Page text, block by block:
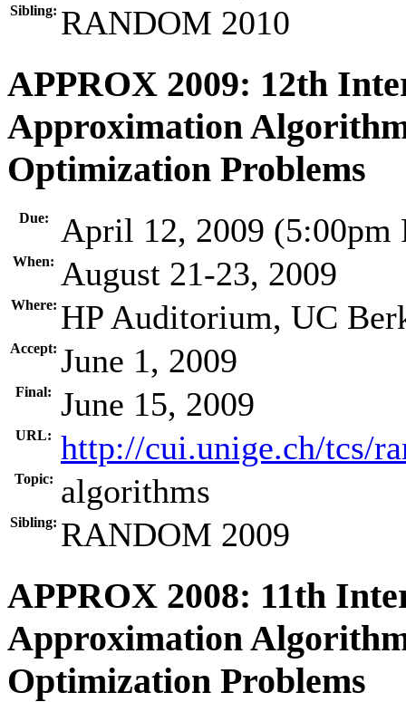
Sibling: RANDOM 2010
APPROX 2009: 12th
Approximation
Optimization Problems
Due: April 12, 2009 (5:00pm
When: August 21-23, 2009
Where: HP Auditorium, UC
Accept: June 1, 2009
Final: June 15, 2009
URL: http://cui.unige.ch/tcs/
Topic: algorithms
Sibling: RANDOM 2009
APPROX 2008: 11th
Approximation
Optimization Problems